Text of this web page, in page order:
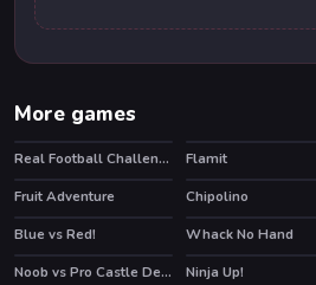
More games
HOT Real Football Challenge HOT
Flamit
Fruit Adventure
Chipolino
HOT
Blue vs Red! Whack No Hand
HOT Noob vs Pro Castle Defence HOT
Ninja Up!